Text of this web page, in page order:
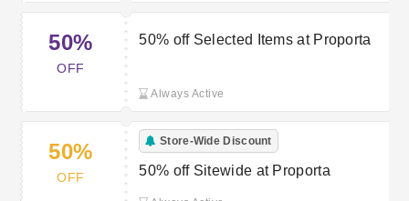
50%
OFF
50% off Selected Items at Proporta
Always Active
50%
OFF
Store-Wide Discount
50% off Sitewide at Proporta